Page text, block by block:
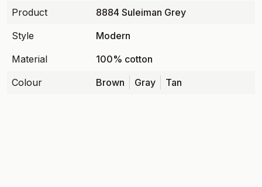
Product
8884 Suleiman Grey
Style
Modern
Material
100% cotton
Colour
Brown Gray Tan